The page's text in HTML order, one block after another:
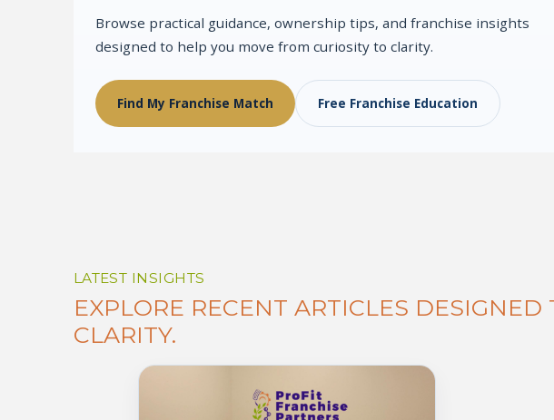
Browse practical guidance, ownership tips, and franchise insights
designed to help you move from curiosity to clarity.
Find My Franchise Match Free Franchise Education
LATEST INSIGHTS
EXPLORE RECENT ARTICLES
CLARITY.